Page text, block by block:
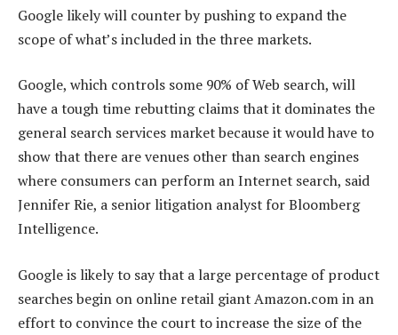
Google likely will counter by pushing to expand the
scope of what’s included in the three markets.
Google, which controls some 90% of Web search, will
have a tough time rebutting claims that it dominates the
general search services market because it would have to
show that there are venues other than search engines
where consumers can perform an Internet search, said
Jennifer Rie, a senior litigation analyst for Bloomberg
Intelligence.
Google is likely to say that a large percentage of product
searches begin on online retail giant Amazon.com in an
effort to convince the court to increase the size of the